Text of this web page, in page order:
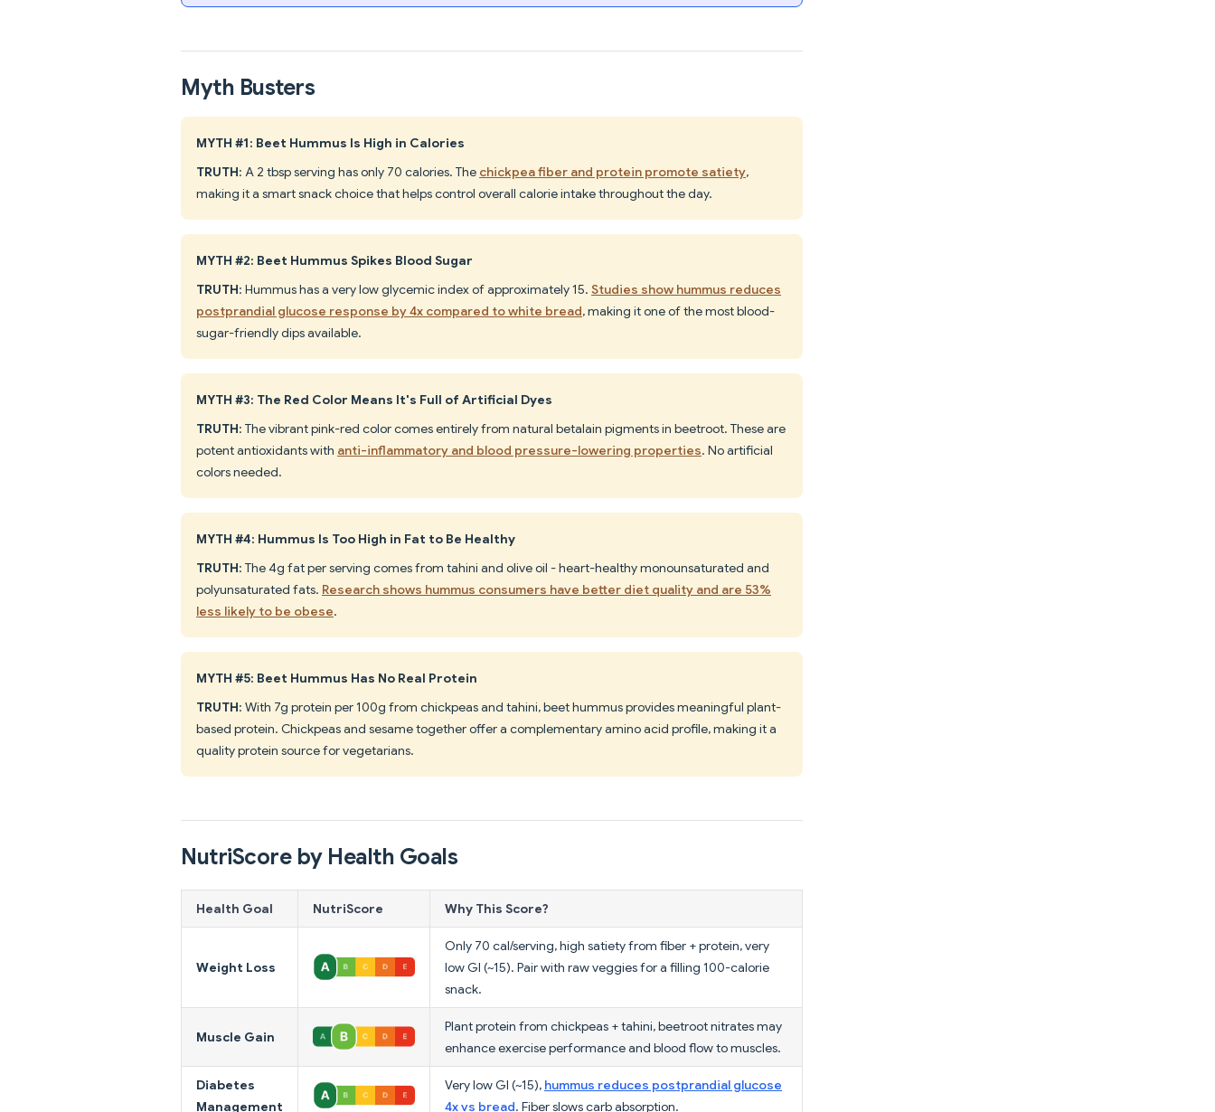
Myth Busters
MYTH #1: Beet Hummus Is High in Calories
TRUTH: A 2 tbsp serving has only 70 calories. The chickpea fiber and protein promote satiety,
making it a smart snack choice that helps control overall calorie intake throughout the day.
MYTH #2: Beet Hummus Spikes Blood Sugar
TRUTH: Hummus has a very low glycemic index of approximately 15. Studies show hummus reduces
postprandial glucose response by 4x compared to white bread, making it one of the most blood-
sugar-friendly dips available.
MYTH #3: The Red Color Means It's Full of Artificial Dyes
TRUTH: The vibrant pink-red color comes entirely from natural betalain pigments in beetroot. These are
potent antioxidants with anti-inflammatory and blood pressure-lowering properties. No artificial
colors needed.
MYTH #4: Hummus Is Too High in Fat to Be Healthy
TRUTH: The 4g fat per serving comes from tahini and olive oil - heart-healthy monounsaturated and
polyunsaturated fats. Research shows hummus consumers have better diet quality and are 53%
less likely to be obese.
MYTH #5: Beet Hummus Has No Real Protein
TRUTH: With 7g protein per 100g from chickpeas and tahini, beet hummus provides meaningful plant-
based protein. Chickpeas and sesame together offer a complementary amino acid profile, making it a
quality protein source for vegetarians.
NutriScore by Health Goals
Health Goal NutriScore Why This Score?
Weight Loss
Only 70 cal/serving, high satiety from fiber + protein, very
low GI (~15). Pair with raw veggies for a filling 100-calorie
snack.
Muscle Gain
Plant protein from chickpeas + tahini, beetroot nitrates may
enhance exercise performance and blood flow to muscles.
Diabetes
Management
Very low GI (~15), hummus reduces postprandial glucose
4x vs bread. Fiber slows carb absorption.